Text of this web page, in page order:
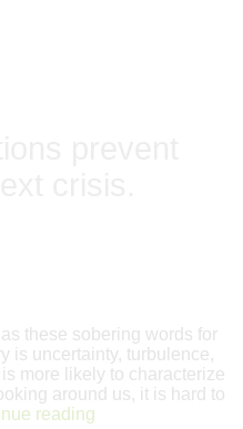
these sobering words for
is uncertainty, turbulence,
more likely to characterize
around us, it is hard to
reading